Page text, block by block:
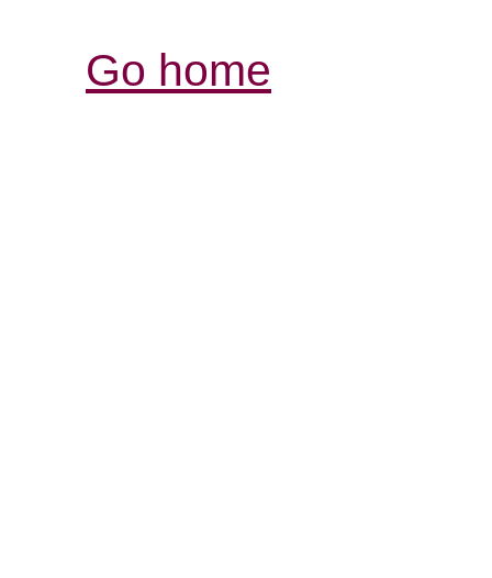
Go home